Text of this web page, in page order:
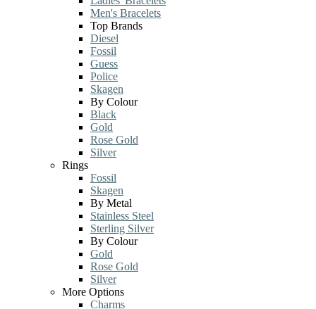
Men's Bracelets
Top Brands
Diesel
Fossil
Guess
Police
Skagen
By Colour
Black
Gold
Rose Gold
Silver
Rings
Fossil
Skagen
By Metal
Stainless Steel
Sterling Silver
By Colour
Gold
Rose Gold
Silver
More Options
Charms